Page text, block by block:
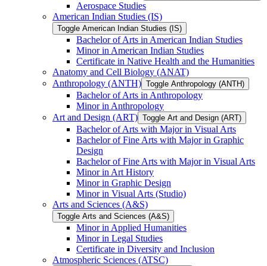
Aerospace Studies
American Indian Studies (IS)
Toggle American Indian Studies (IS)
Bachelor of Arts in American Indian Studies
Minor in American Indian Studies
Certificate in Native Health and the Humanities
Anatomy and Cell Biology (ANAT)
Anthropology (ANTH) Toggle Anthropology (ANTH)
Bachelor of Arts in Anthropology
Minor in Anthropology
Art and Design (ART) Toggle Art and Design (ART)
Bachelor of Arts with Major in Visual Arts
Bachelor of Fine Arts with Major in Graphic
Design
Bachelor of Fine Arts with Major in Visual Arts
Minor in Art History
Minor in Graphic Design
Minor in Visual Arts (Studio)
Arts and Sciences (A&​S)
Toggle Arts and Sciences (A&​S)
Minor in Applied Humanities
Minor in Legal Studies
Certificate in Diversity and Inclusion
Atmospheric Sciences (ATSC)